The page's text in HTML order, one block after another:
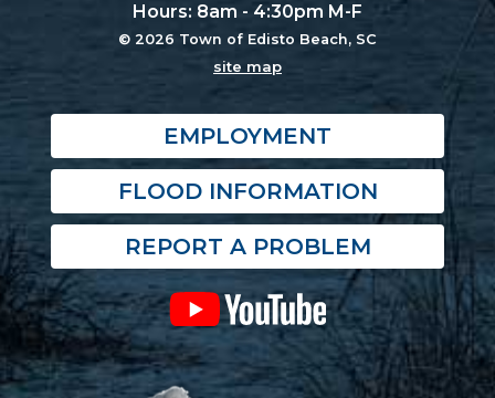
Hours: 8am - 4:30pm M-F
© 2026 Town of Edisto Beach, SC
site map
EMPLOYMENT
FLOOD INFORMATION
REPORT A PROBLEM